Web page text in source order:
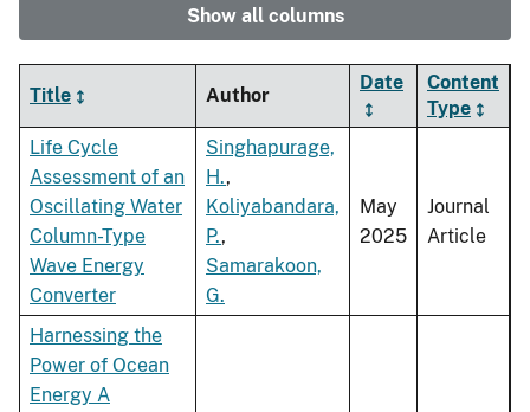
Show all columns
Title Author
Date
Content
Type
Life Cycle
Assessment of an
Oscillating Water
Column-Type
Wave Energy
Converter
Singhapurage,
H.,
Koliyabandara,
P.,
Samarakoon,
G.
May
2025
Journal
Article
Harnessing the
Power of Ocean
Energy A